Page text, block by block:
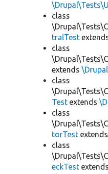
class
tralTest
class
extends
class
Test extends
class
torTest extends
class
eckTest extends